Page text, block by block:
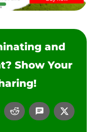
and
Show Your